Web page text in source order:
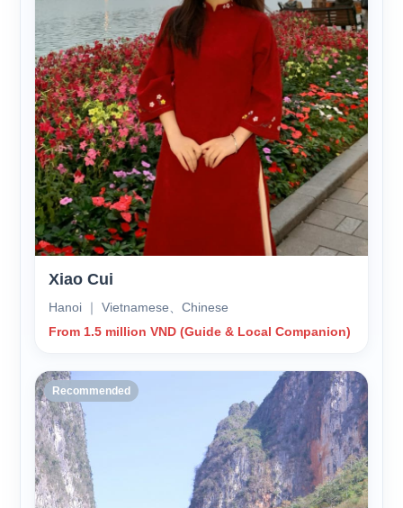
Xiao Cui
Hanoi ｜ Vietnamese、Chinese
From 1.5 million VND (Guide & Local Companion)
Recommended